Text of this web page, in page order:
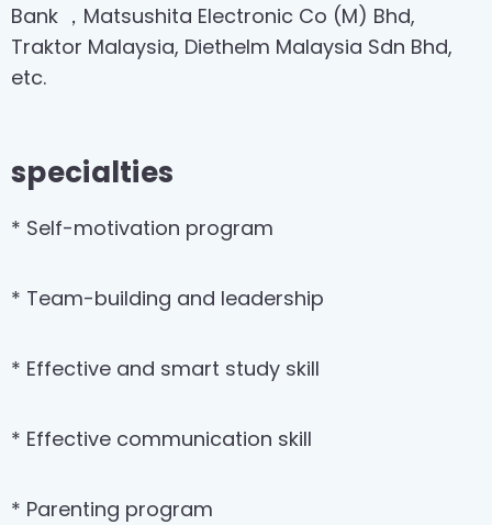
Bank ，Matsushita Electronic Co (M) Bhd,
Traktor Malaysia, Diethelm Malaysia Sdn Bhd,
etc.
specialties
* Self-motivation program
* Team-building and leadership
* Effective and smart study skill
* Effective communication skill
* Parenting program